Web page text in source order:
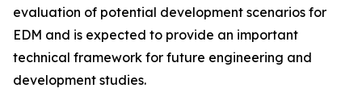
evaluation of potential development scenarios for
EDM and is expected to provide an important
technical framework for future engineering and
development studies.